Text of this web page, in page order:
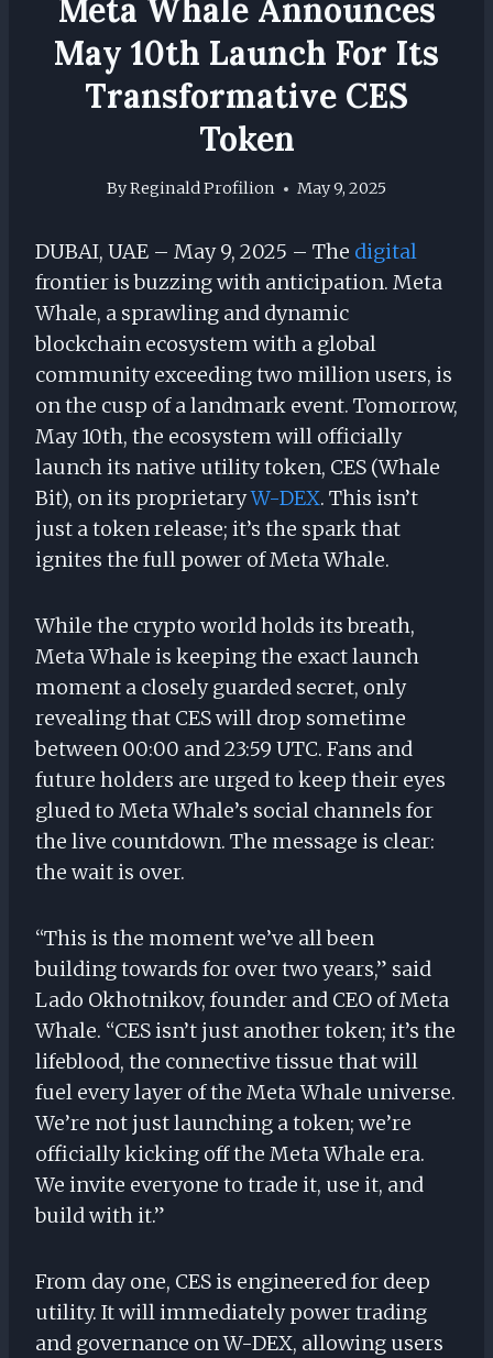
Meta Whale Announces
May 10th Launch For Its
Transformative CES
Token
ByReginald Profilion May 9, 2025
DUBAI, UAE – May 9, 2025 – The digital
frontier is buzzing with anticipation. Meta
Whale, a sprawling and dynamic
blockchain ecosystem with a global
community exceeding two million users, is
on the cusp of a landmark event. Tomorrow,
May 10th, the ecosystem will officially
launch its native utility token, CES (Whale
Bit), on its proprietaryW-DEX. This isn’t
just a token release; it’s the spark that
ignites the full power of Meta Whale.
While the crypto world holds its breath,
Meta Whale is keeping the exact launch
moment a closely guarded secret, only
revealing that CES will drop sometime
between 00:00 and 23:59 UTC. Fans and
future holders are urged to keep their eyes
glued to Meta Whale’s social channels for
the live countdown. The message is clear:
the wait is over.
“This is the moment we’ve all been
building towards for over two years,” said
Lado Okhotnikov, founder and CEO of Meta
Whale. “CES isn’t just another token; it’s the
lifeblood, the connective tissue that will
fuel every layer of the Meta Whale universe.
We’re not just launching a token; we’re
officially kicking off the Meta Whale era.
We invite everyone to trade it, use it, and
build with it.”
From day one, CES is engineered for deep
utility. It will immediately power trading
and governance on W-DEX, allowing users